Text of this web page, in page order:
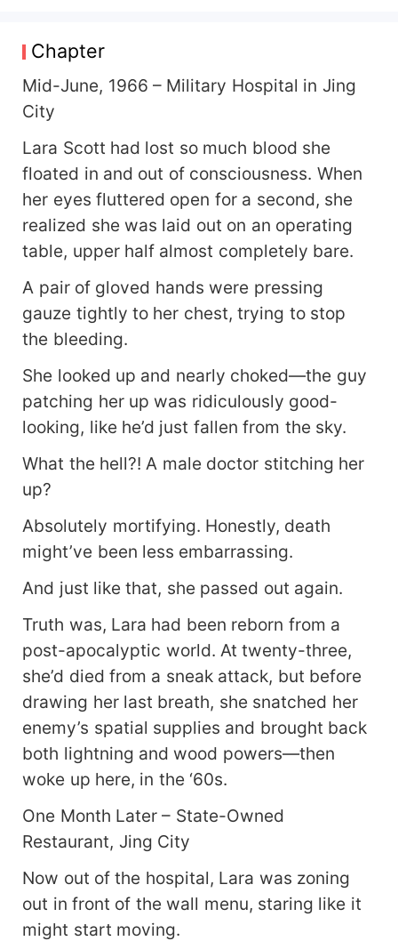
in the apocalypse, she was reborn—armed with a
billion-dollar storage space and dual lightning and
plant-based superpowers—only to return to the
1960s! "Steal my family? Steal my man? Let me
show you what it feels like to be struck by
lightning!" With lightning in one hand to fry
scumbags and vines in the other to whip white
lotuses, she cut ties publicly in the newspapers
and made those toxic relatives beg for mercy on
their knees! One day, while casually observing a
blind date, she raised an eyebrow and teased the
military doctor Ethan Mitchell: The man grabbed
her wrist in response, chuckling lowly, "Sharing a
table is nothing—how about sharing a life? A
small house with three rooms, taking you and
your brother to live on a military island. You
game?" Lara grinned. "Farming and
beachcombing are my specialties. As long as we
stay far from trash, anywhere can be home!"
Later— Ethan Mitchell pulled her into his arms,
life is yours—everything I have is yours, forever."
Chapter
Mid-June, 1966 – Military Hospital in Jing
City
Lara Scott had lost so much blood she
floated in and out of consciousness. When
her eyes fluttered open for a second, she
realized she was laid out on an operating
table, upper half almost completely bare.
A pair of gloved hands were pressing
gauze tightly to her chest, trying to stop
the bleeding.
She looked up and nearly choked—the guy
patching her up was ridiculously good-
looking, like he’d just fallen from the sky.
What the hell?! A male doctor stitching her
up?
Absolutely mortifying. Honestly, death
might’ve been less embarrassing.
And just like that, she passed out again.
Truth was, Lara had been reborn from a
post-apocalyptic world. At twenty-three,
she’d died from a sneak attack, but before
drawing her last breath, she snatched her
enemy’s spatial supplies and brought back
both lightning and wood powers—then
woke up here, in the ‘60s.
One Month Later – State-Owned
Restaurant, Jing City
Now out of the hospital, Lara was zoning
out in front of the wall menu, staring like it
might start moving.